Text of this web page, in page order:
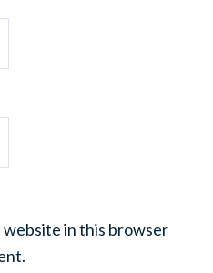
website in this browser